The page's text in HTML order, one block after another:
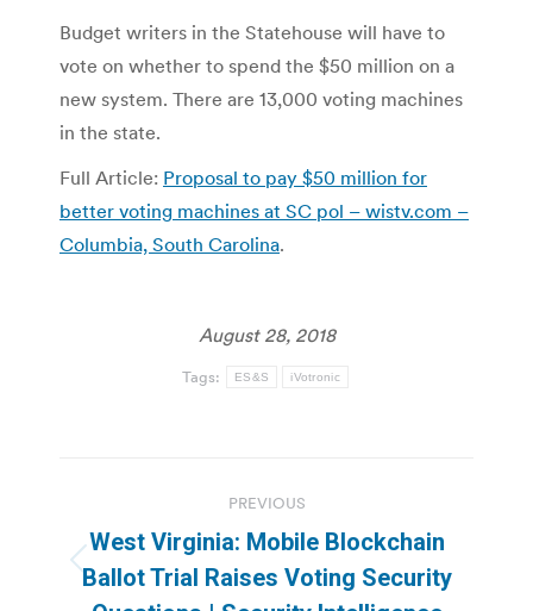
Budget writers in the Statehouse will have to
vote on whether to spend the $50 million on a
new system. There are 13,000 voting machines
in the state.
Full Article: Proposal to pay $50 million for
better voting machines at SC pol – wistv.com –
Columbia, South Carolina.
August 28, 2018
Tags: ES&S iVotronic
navigation
PREVIOUS
Previous
West Virginia: Mobile Blockchain
Ballot Trial Raises Voting Security